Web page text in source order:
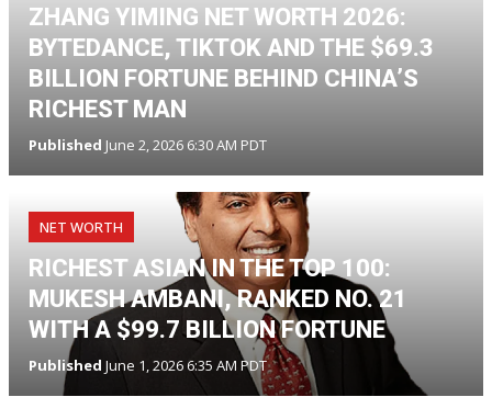
ZHANG YIMING NET WORTH 2026:
BYTEDANCE, TIKTOK AND THE $69.3
BILLION FORTUNE BEHIND CHINA’S
RICHEST MAN
Published June 2, 2026 6:30 AM PDT
NET WORTH
RICHEST ASIAN IN THE TOP 100:
MUKESH AMBANI, RANKED NO. 21
WITH A $99.7 BILLION FORTUNE
Published June 1, 2026 6:35 AM PDT